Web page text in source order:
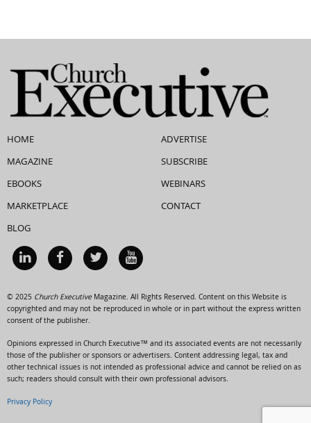
HOME
MAGAZINE
EBOOKS
MARKETPLACE
BLOG
ADVERTISE
SUBSCRIBE
WEBINARS
CONTACT
© 2025 Church ExecutiveMagazine. All Rights Reserved. Content on this Website is
copyrighted and may not be reproduced in whole or in part without the express written
consent of the publisher.
Opinions expressed in Church Executive™ and its associated events are not necessarily
those of the publisher or sponsors or advertisers. Content addressing legal, tax and
other technical issues is not intended as professional advice and cannot be relied on as
such; readers should consult with their own professional advisors.
Privacy Policy